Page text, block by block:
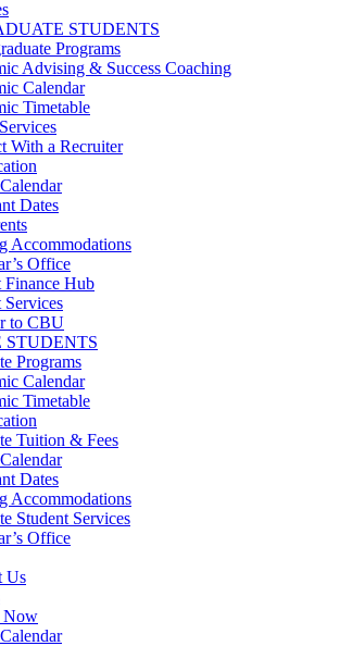
STUDENTS
Programs
Advising & Success Coaching
Calendar
Timetable
With a Recruiter
Dates
Accommodations
Office
Finance Hub
Services
to CBU
Programs
Calendar
Timetable
Tuition & Fees
Dates
Accommodations
Student Services
Office
Us
Now